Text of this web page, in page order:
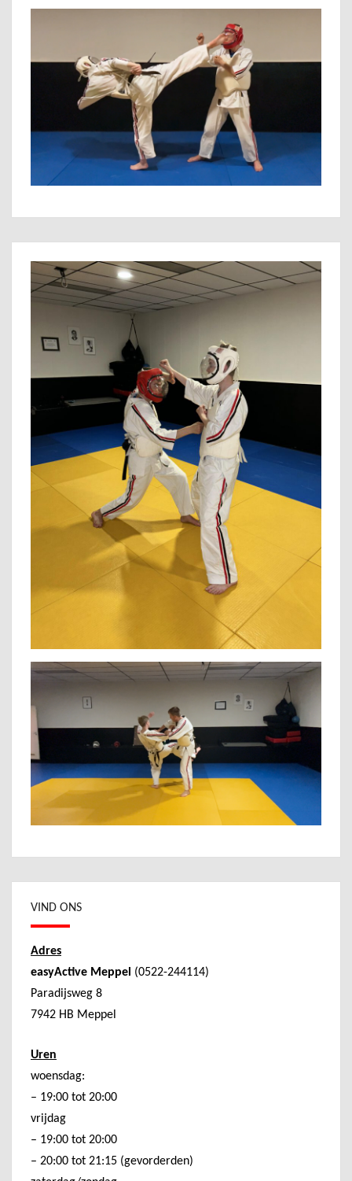
VIND ONS
Adres
easyActive Meppel (0522-244114)
Paradijsweg 8
7942 HB Meppel
Uren
woensdag:
– 19:00 tot 20:00
vrijdag
– 19:00 tot 20:00
– 20:00 tot 21:15 (gevorderden)